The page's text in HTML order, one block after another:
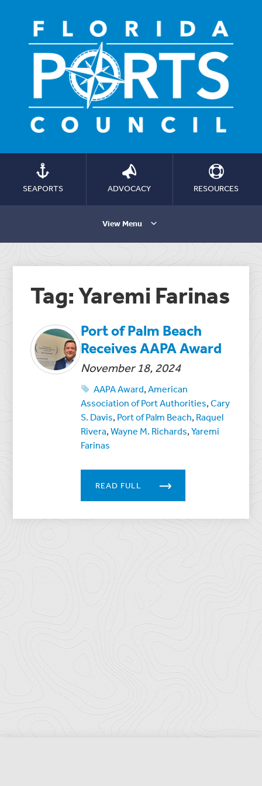
SEAPORTS ADVOCACY RESOURCES
View Menu
Tag: Yaremi Farinas
Port of Palm Beach
Receives AAPA Award
November 18, 2024
AAPA Award,American
Association of Port Authorities,Cary
S. Davis, Port of Palm Beach, Raquel
Rivera,Wayne M. Richards,Yaremi
Farinas
READ FULL